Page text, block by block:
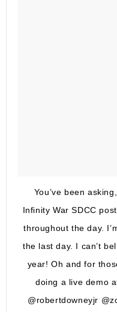
You’ve been
Infinity War SDCC
throughout the day.
the last day. I can’t
year! Oh and for
doing a live demo
@robertdowneyjr